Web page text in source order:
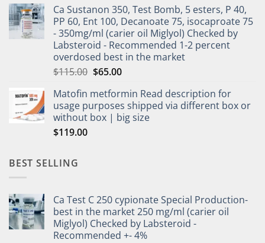
Ca Sustanon 350, Test Bomb, 5 esters, P 40,
PP 60, Ent 100, Decanoate 75, isocaproate 75
- 350mg/ml (carier oil Miglyol) Checked by
Labsteroid - Recommended 1-2 percent
overdosed best in the market
$115.00 $65.00
Matofin metformin Read description for
usage purposes shipped via different box or
without box | big size
$119.00
BEST SELLING
Ca Test C 250 cypionate Special Production-
best in the market 250 mg/ml (carier oil
Miglyol) Checked by Labsteroid -
Recommended +- 4%